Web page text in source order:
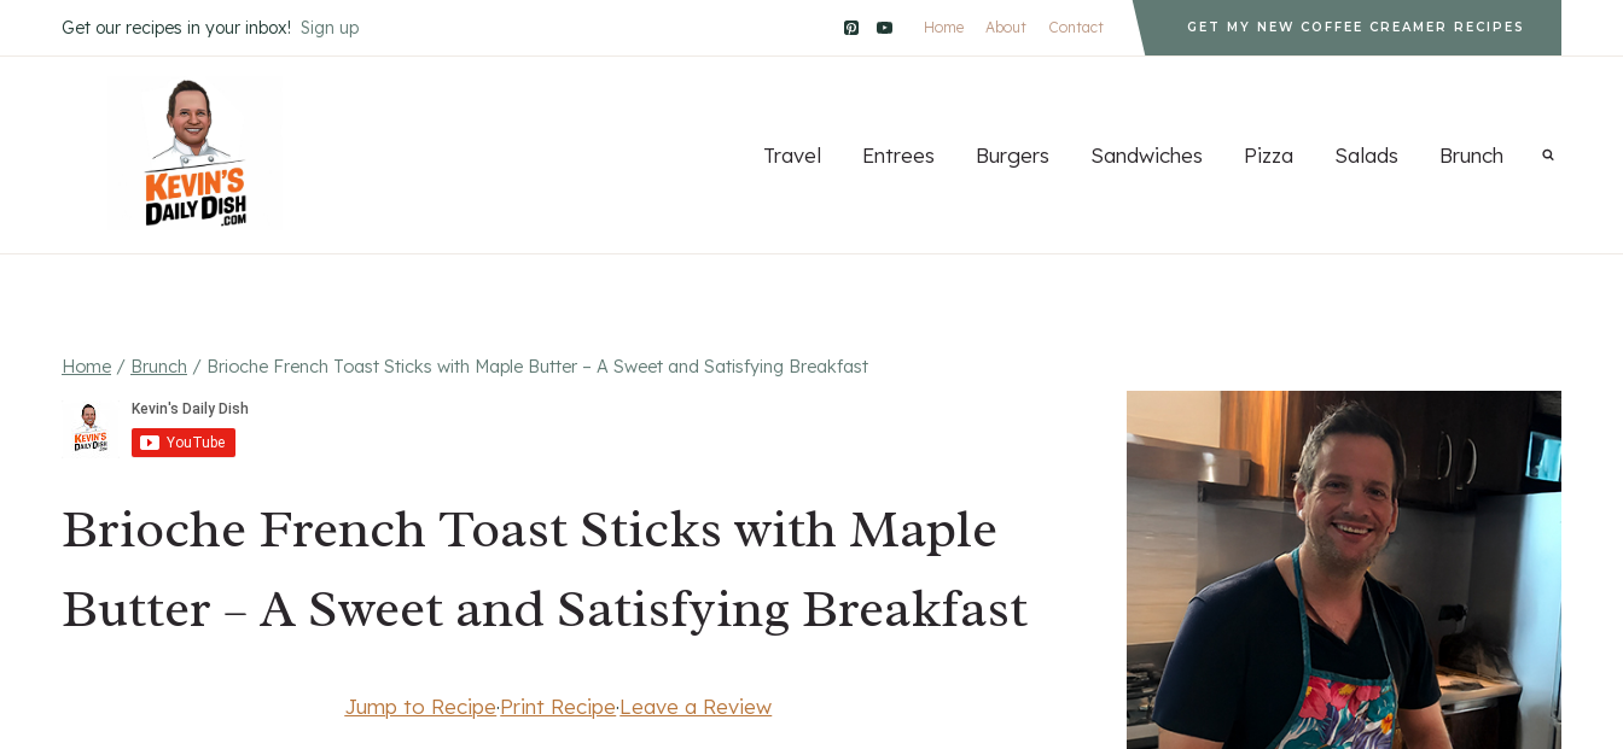
to
Get our recipes in your inbox! Sign up Home About Contact GET MY NEW COFFEE CREAMER RECIPES
Travel Entrees Burgers Sandwiches Pizza Salads Brunch
Home / Brunch / Brioche French Toast Sticks with Maple Butter – A Sweet and Satisfying Breakfast
Brioche French Toast Sticks with Maple
Butter – A Sweet and Satisfying Breakfast
Jump to Recipe·Print Recipe·Leave a Review